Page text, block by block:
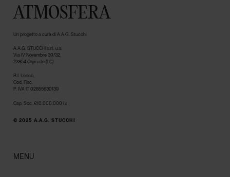
ATMOSFERA
Un progetto a cura di A.A.G. Stucchi
A.A.G. STUCCHI s.r.l. u.s.
Via IV Novembre 30/32,
23854 Olginate (LC)
R.I. Lecco,
Cod. Fisc.
P. IVA IT 02855630139
Cap. Soc. €10.000.000 i.v.
© 2025 A.A.G. STUCCHI
MENU